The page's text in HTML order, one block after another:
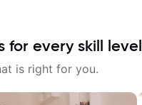
for every skill level
is right for you.